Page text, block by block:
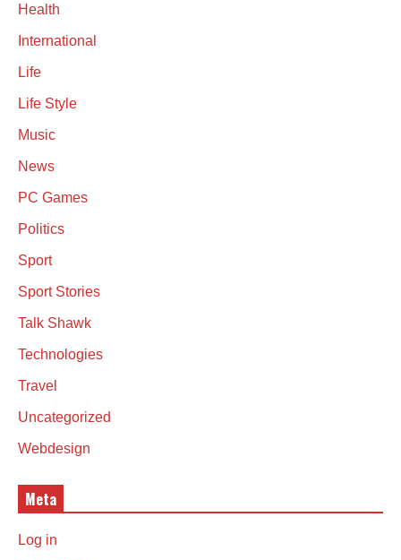
Health
International
Life
Life Style
Music
News
PC Games
Politics
Sport
Sport Stories
Talk Shawk
Technologies
Travel
Uncategorized
Webdesign
Meta
Log in